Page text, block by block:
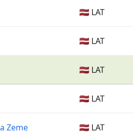
🇱🇻 LAT
🇱🇻 LAT
🇱🇻 LAT
🇱🇻 LAT
Zeme 🇱🇻 LAT